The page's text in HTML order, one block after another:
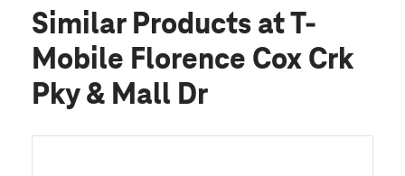
Similar Products at T-
Mobile Florence Cox Crk
Pky & Mall Dr